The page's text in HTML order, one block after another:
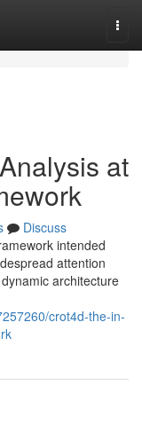
at
Discuss
intended
attention
architecture
crot4d-the-in-